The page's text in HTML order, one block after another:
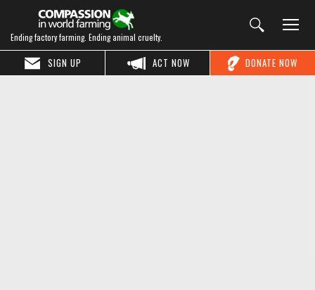
Ending factory farming. Ending animal cruelty.
DONATE NOW
ACT NOW
SIGN UP